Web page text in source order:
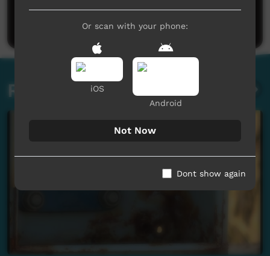
Post a comment
Related videos
Or scan with your phone:
iOS
Android
Not Now
Dont show again